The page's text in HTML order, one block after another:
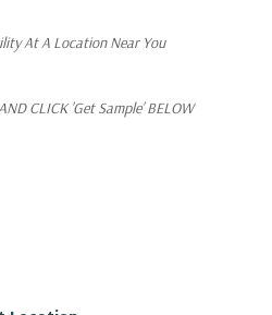
At A Location Near You
CLICK 'Get Sample' BELOW